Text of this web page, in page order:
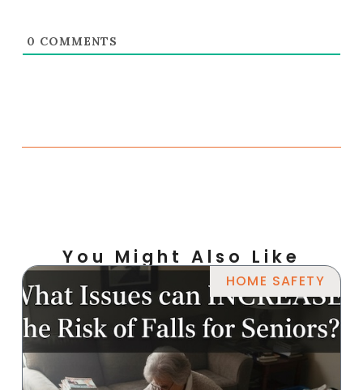
0 COMMENTS
You Might Also Like
HOME SAFETY